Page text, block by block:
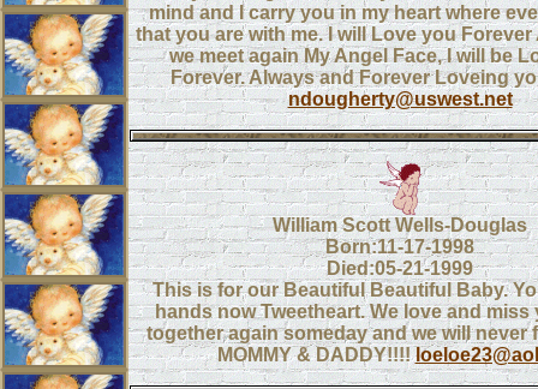
mind and I carry you in my heart where
that you are with me. I will Love you Forever
we meet again My Angel Face, I will be
Forever. Always and Forever Loveing
ndougherty@uswest.net
William Scott Wells-Douglas
Born:11-17-1998
Died:05-21-1999
This is for our Beautiful Beautiful Baby.
hands now Tweetheart. We love and miss
together again someday and we will never
MOMMY & DADDY!!!!